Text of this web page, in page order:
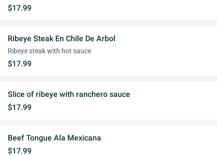
$17.99
Ribeye Steak En Chile De Arbol
Ribeye steak with hot sauce
$17.99
Slice of ribeye with ranchero sauce
$17.99
Beef Tongue Ala Mexicana
$17.99